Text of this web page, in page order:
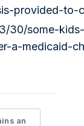
provided-to-
30/some-
a-medicaid-
an